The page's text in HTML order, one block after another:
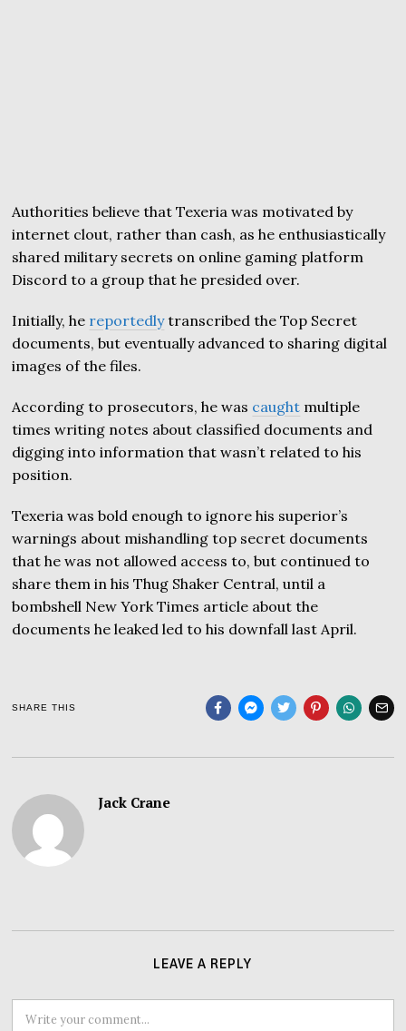
Authorities believe that Texeria was motivated by
internet clout, rather than cash, as he enthusiastically
shared military secrets on online gaming platform
Discord to a group that he presided over.
Initially, he reportedlytranscribed the Top Secret
documents, but eventually advanced to sharing digital
images of the files.
According to prosecutors, he was caught multiple
times writing notes about classified documents and
digging into information that wasn’t related to his
position.
Texeria was bold enough to ignore his superior’s
warnings about mishandling top secret documents
that he was not allowed access to, but continued to
share them in his Thug Shaker Central, until a
bombshell New York Times article about the
documents he leaked led to his downfall last April.
SHARE THIS
Jack Crane
LEAVE A REPLY